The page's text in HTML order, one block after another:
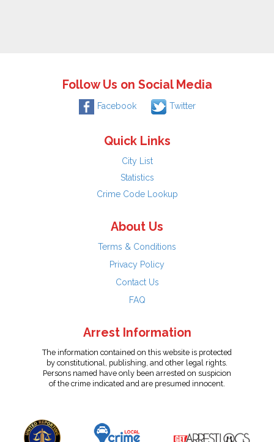
Follow Us on Social Media
Facebook Twitter
Quick Links
City List
Statistics
Crime Code Lookup
About Us
Terms & Conditions
Privacy Policy
Contact Us
FAQ
Arrest Information
The information contained on this website is protected
by constitutional, publishing, and other legal rights.
Persons named have only been arrested on suspicion
of the crime indicated and are presumed innocent.